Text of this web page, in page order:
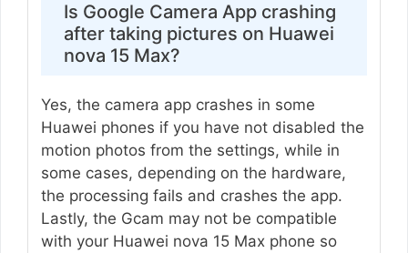
Is Google Camera App crashing
after taking pictures on Huawei
nova 15 Max?
Yes, the camera app crashes in some
Huawei phones if you have not disabled the
motion photos from the settings, while in
some cases, depending on the hardware,
the processing fails and crashes the app.
Lastly, the Gcam may not be compatible
with your Huawei nova 15 Max phone so